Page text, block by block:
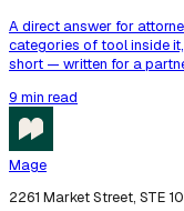
A direct answer for
categories of tool inside
short — written for a
9 min read
Mage
2261 Market Street, STE